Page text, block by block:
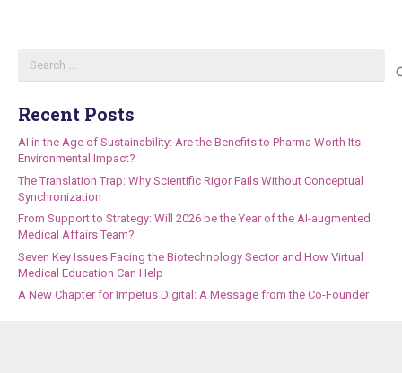
Recent Posts
AI in the Age of Sustainability: Are the Benefits to Pharma Worth Its
Environmental Impact?
The Translation Trap: Why Scientific Rigor Fails Without Conceptual
Synchronization
From Support to Strategy: Will 2026 be the Year of the AI-augmented
Medical Affairs Team?
Seven Key Issues Facing the Biotechnology Sector and How Virtual
Medical Education Can Help
A New Chapter for Impetus Digital: A Message from the Co-Founder